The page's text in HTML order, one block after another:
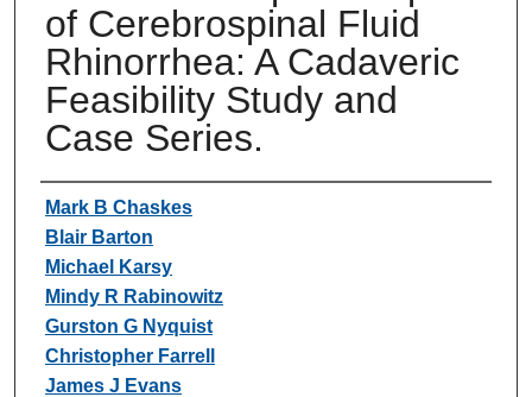
of Cerebrospinal Fluid
Rhinorrhea: A Cadaveric
Feasibility Study and
Case Series.
Authors
Mark B Chaskes
Blair Barton
Michael Karsy
Mindy R Rabinowitz
Gurston G Nyquist
Christopher Farrell
James J Evans